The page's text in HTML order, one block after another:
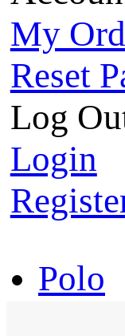
My
Reset
Log
Login
Polo